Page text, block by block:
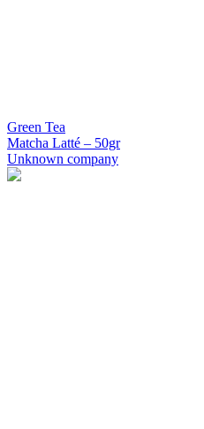
Green Tea
Matcha Latté – 50gr
Unknown company